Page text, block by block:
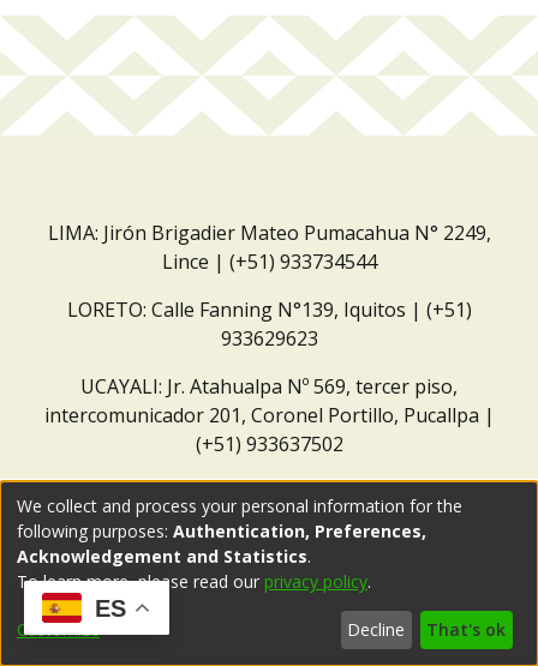
LIMA: Jirón Brigadier Mateo Pumacahua N° 2249,
Lince | (+51) 933734544
LORETO: Calle Fanning N°139, Iquitos | (+51)
933629623
UCAYALI: Jr. Atahualpa Nº 569, tercer piso,
intercomunicador 201, Coronel Portillo, Pucallpa |
(+51) 933637502
ES
We collect and process your personal information for the
following purposes: Authentication, Preferences,
Acknowledgement and Statistics.
To learn more, please read our privacy policy.
Customize Decline That's ok